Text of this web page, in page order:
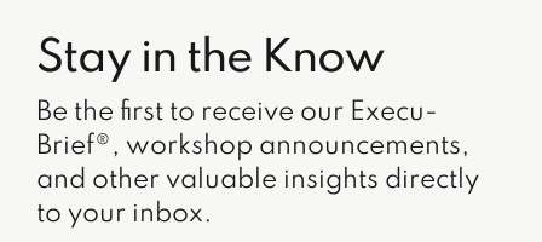
Stay in the Know
Be the first to receive our Execu-
Brief®, workshop announcements,
and other valuable insights directly
to your inbox.